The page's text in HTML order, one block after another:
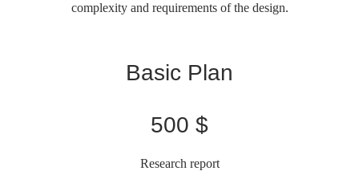
complexity and requirements of the design.
Basic Plan
500 $
Research report